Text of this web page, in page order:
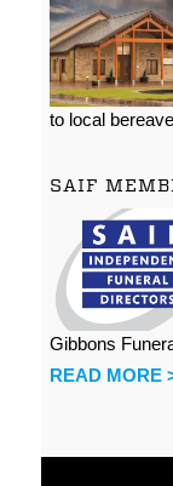
to local
SAIF
Gibbons
READ MORE